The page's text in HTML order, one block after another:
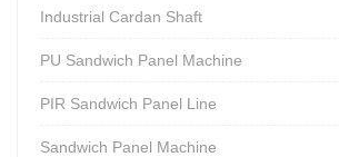
Industrial Cardan Shaft
PU Sandwich Panel Machine
PIR Sandwich Panel Line
Sandwich Panel Machine